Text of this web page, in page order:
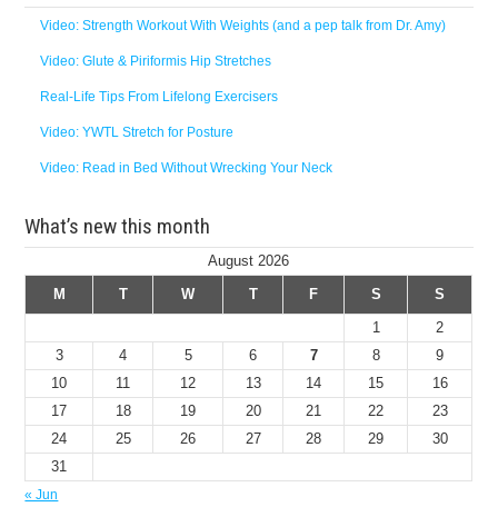
Video: Strength Workout With Weights (and a pep talk from Dr. Amy)
Video: Glute & Piriformis Hip Stretches
Real-Life Tips From Lifelong Exercisers
Video: YWTL Stretch for Posture
Video: Read in Bed Without Wrecking Your Neck
What’s new this month
August 2026
M
T W T F S
S
1
2
3
4 5 6 7 8
9
10
11 12 13 14 15
16
17
18 19 20 21 22
23
24
25 26 27 28 29
30
31
« Jun